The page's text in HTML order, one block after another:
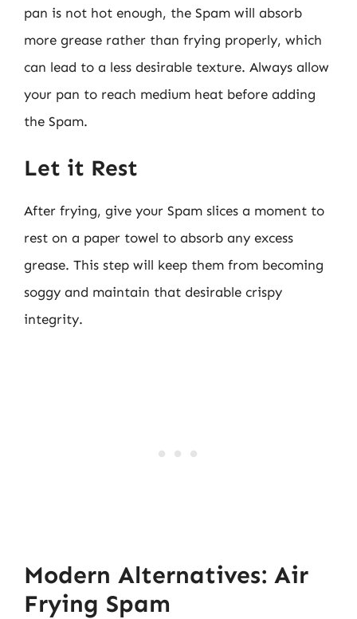
pan is not hot enough, the Spam will absorb
more grease rather than frying properly, which
can lead to a less desirable texture. Always allow
your pan to reach medium heat before adding
the Spam.
Let it Rest
After frying, give your Spam slices a moment to
rest on a paper towel to absorb any excess
grease. This step will keep them from becoming
soggy and maintain that desirable crispy
integrity.
Modern Alternatives: Air
Frying Spam